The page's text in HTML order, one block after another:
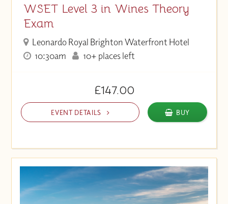
WSET Level 3 in Wines Theory
Exam
Leonardo Royal Brighton Waterfront Hotel
10:30am
10+ places left
£147.00
EVENT DETAILS BUY